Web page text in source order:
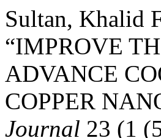
Sultan, Khalid
“IMPROVE
ADVANCE
COPPER
Journal 23 (1